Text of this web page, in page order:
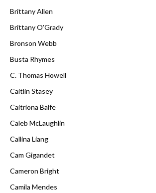
Brittany Allen
Brittany O'Grady
Bronson Webb
Busta Rhymes
C. Thomas Howell
Caitlin Stasey
Caitríona Balfe
Caleb McLaughlin
Callina Liang
Cam Gigandet
Cameron Bright
Camila Mendes